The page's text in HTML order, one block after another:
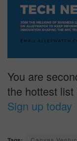
You are
the hottest list
Sign up today